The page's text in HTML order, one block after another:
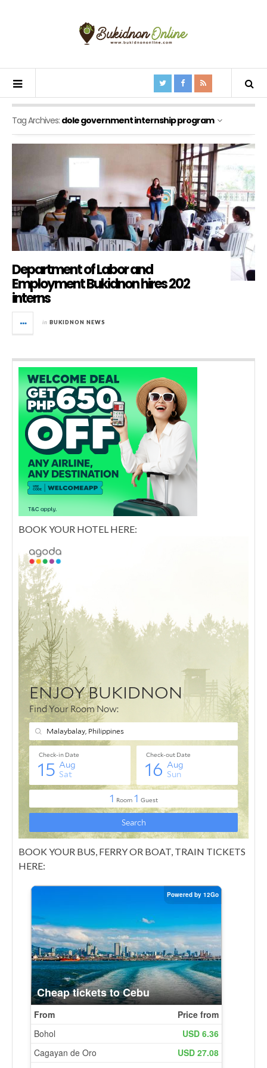
Tag Archives: dole government internship program
Department of Labor and
Employment Bukidnon hires 202
interns
in BUKIDNON NEWS
BOOK YOUR HOTEL HERE:
BOOK YOUR BUS, FERRY OR BOAT, TRAIN TICKETS
HERE: